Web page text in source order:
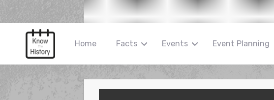
Home Facts Events Event Planning